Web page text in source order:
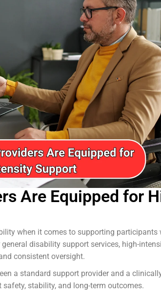
Are Equipped for
when it comes to supporting participants
disability support services, high-
consistent oversight.
a standard support provider and a
stability, and long-term outcomes.